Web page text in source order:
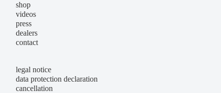
shop
videos
press
dealers
contact
legal notice
data protection declaration
cancellation